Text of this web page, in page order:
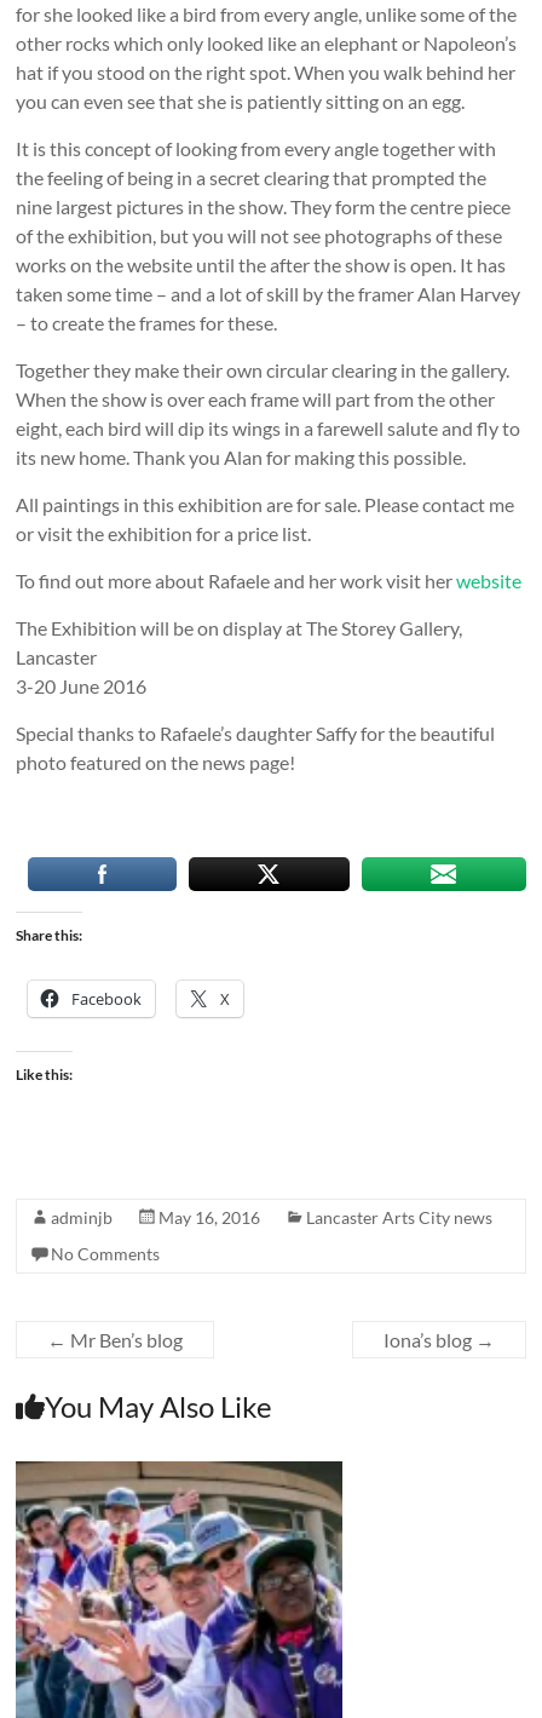
for she looked like a bird from every angle, unlike some of the
other rocks which only looked like an elephant or Napoleon’s
hat if you stood on the right spot. When you walk behind her
you can even see that she is patiently sitting on an egg.
It is this concept of looking from every angle together with
the feeling of being in a secret clearing that prompted the
nine largest pictures in the show. They form the centre piece
of the exhibition, but you will not see photographs of these
works on the website until the after the show is open. It has
taken some time – and a lot of skill by the framer Alan Harvey
– to create the frames for these.
Together they make their own circular clearing in the gallery.
When the show is over each frame will part from the other
eight, each bird will dip its wings in a farewell salute and fly to
its new home. Thank you Alan for making this possible.
All paintings in this exhibition are for sale. Please contact me
or visit the exhibition for a price list.
To find out more about Rafaele and her work visit herwebsite
The Exhibition will be on display at The Storey Gallery,
Lancaster
3-20 June 2016
Special thanks to Rafaele’s daughter Saffy for the beautiful
photo featured on the news page!
Share this:
Facebook X
Like this:
adminjb May 16, 2016
Lancaster Arts City news
No Comments
← Mr Ben’s blog Iona’s blog →
You May Also Like